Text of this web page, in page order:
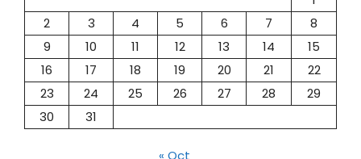
2
3 4 5 6 7
8
9
10 11 12 13 14
15
16
17 18 19 20 21
22
23
24 25 26 27 28
29
30
31
« Oct